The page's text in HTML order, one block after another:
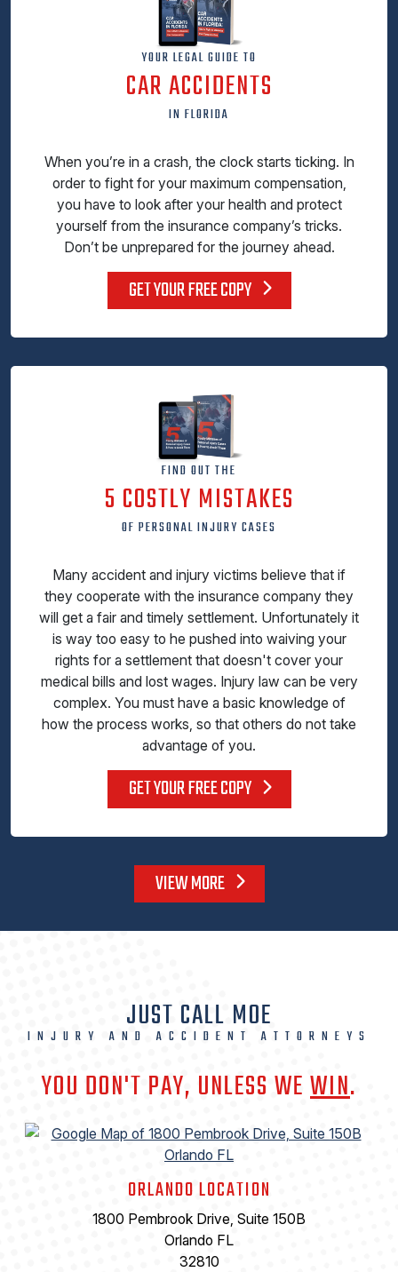
YOUR LEGAL GUIDE TO
CAR ACCIDENTS
IN FLORIDA
When you’re in a crash, the clock starts ticking. In
order to fight for your maximum compensation,
you have to look after your health and protect
yourself from the insurance company’s tricks.
Don’t be unprepared for the journey ahead.
GET YOUR FREE COPY
FIND OUT THE
5 COSTLY MISTAKES
OF PERSONAL INJURY CASES
Many accident and injury victims believe that if
they cooperate with the insurance company they
will get a fair and timely settlement. Unfortunately it
is way too easy to he pushed into waiving your
rights for a settlement that doesn't cover your
medical bills and lost wages. Injury law can be very
complex. You must have a basic knowledge of
how the process works, so that others do not take
advantage of you.
GET YOUR FREE COPY
VIEW MORE
JUST CALL MOE
INJURY AND ACCIDENT ATTORNEYS
YOU DON'T PAY, UNLESS WEWIN.
ORLANDO LOCATION
1800 Pembrook Drive, Suite 150B
Orlando FL
32810